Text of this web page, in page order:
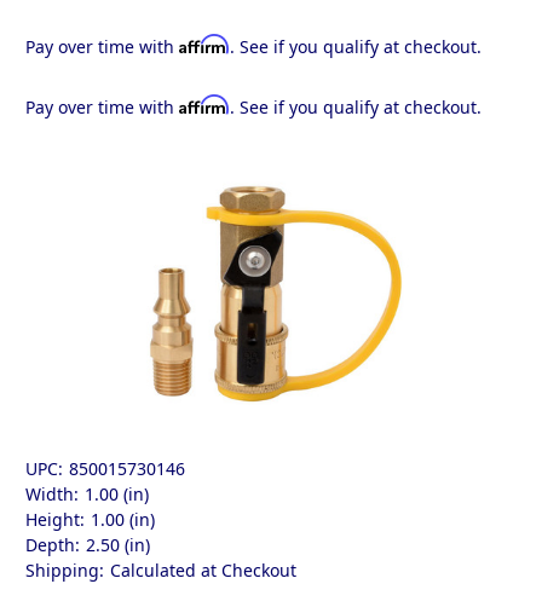
Pay over time with Affirm. See if you qualify at checkout.
Pay over time with Affirm. See if you qualify at checkout.
UPC: 850015730146
Width: 1.00 (in)
Height: 1.00 (in)
Depth: 2.50 (in)
Shipping: Calculated at Checkout